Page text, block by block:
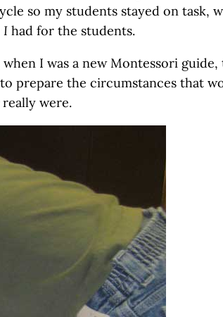
so my students stayed on task,
I had for the students.
when I was a new Montessori guide,
prepare the circumstances that
were.